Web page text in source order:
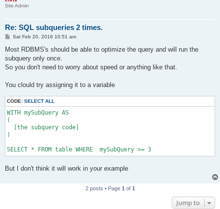
Site Admin
Re: SQL subqueries 2 times.
P
s
Sat Feb 20, 2016 10:51 am
Most RDBMS's should be able to optimize the query and will run the
subquery only once.
So you don't need to worry about speed or anything like that.
You clould try assigning it to a variable
CODE: SELECT ALL
WITH mySubQuery AS
(
  [the subquery code]
)
SELECT * FROM table WHERE  mySubQuery >= 3
But I don't think it will work in your example
2 posts • Page 1 of 1
Jump to